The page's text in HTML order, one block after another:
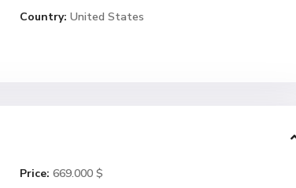
Country: United States
Price: 669.000 $